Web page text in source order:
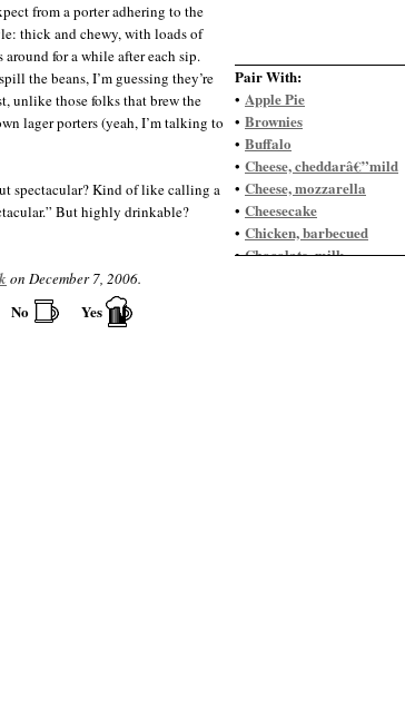
Pair With:
• Apple Pie
• Brownies
• Buffalo
• Cheese, cheddarâ€”mild
• Cheese, mozzarella
• Cheesecake
• Chicken, barbecued
•Chocolate, milk
from a porter adhering to the
thick and chewy, with loads of
for a while after each sip.
the beans, I’m guessing they’re
unlike those folks that brew the
lager porters (yeah, I’m talking to
spectacular? Kind of like calling a
But highly drinkable?
on December 7, 2006.
No Yes